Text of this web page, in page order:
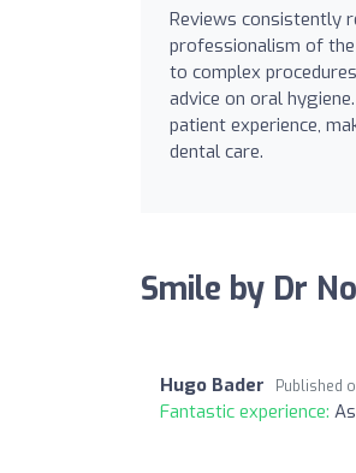
Reviews consistently
professionalism of
to complex
advice on oral
patient experience,
dental care.
Smile by Dr
Hugo Bader Published
Fantastic experience: